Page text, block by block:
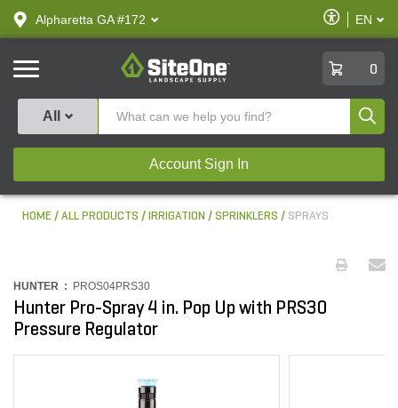
text.skipToContent
text.skipToNavigation
Alpharetta GA #172
Enable
Accessibility
EN
SiteOne
0
All
Account Sign In
HOME ALL PRODUCTS IRRIGATION SPRINKLERS SPRAYS
HUNTER : PROS04PRS30
Hunter Pro-Spray 4 in. Pop Up with PRS30
Pressure Regulator